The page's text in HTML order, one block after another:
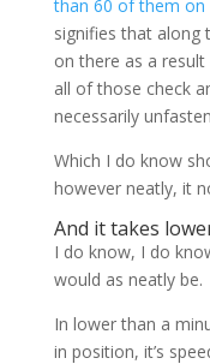
than 60 of them
signifies that along
on there as a
all of those check
necessarily
Which I do know
however neatly, it
And it takes
I do know, I do
would as neatly be.
In lower than a
in position, it’s